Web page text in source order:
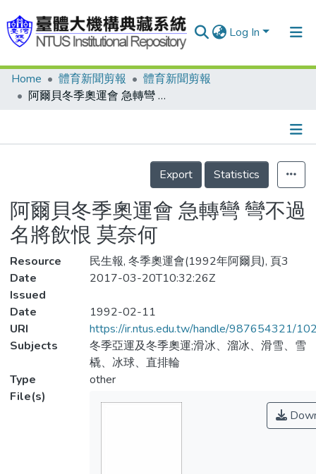
Log In
Communities & Collections
Statistics
Home 體育新聞剪報
體育新聞剪報
阿爾貝冬季奧運會 急轉彎 彎不過 名將飲恨 莫奈何
Details
Export
Statistics
阿爾貝冬季奧運會 急轉彎 彎不過
名將飲恨 莫奈何
Resource
民生報, 冬季奧運會(1992年阿爾貝), 頁3
Date
Issued
2017-03-20T10:32:26Z
Date
1992-02-11
URI
https://ir.ntus.edu.tw/handle/987654321/
Subjects
冬季亞運及冬季奧運;滑冰、溜冰、滑雪、雪
橇、冰球、直排輪
Type
other
File(s)